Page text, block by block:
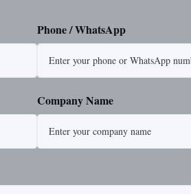
Phone / WhatsApp
Company Name